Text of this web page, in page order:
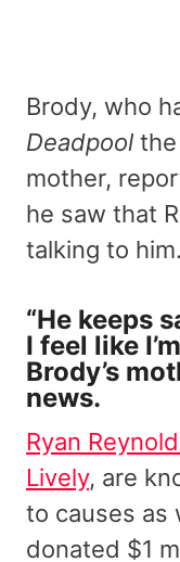
Brody, who
Deadpool
mother,
he saw that
talking to him.
“He keeps
I feel like
Brody’s
news.
Ryan
Lively, are
to causes as
donated $1